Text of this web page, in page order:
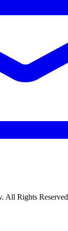
All Rights Reserved